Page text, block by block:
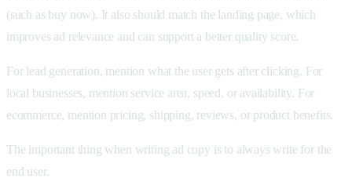
(such as buy now). It also should match the landing page, which
improves ad relevance and can support a better quality score.
For lead generation, mention what the user gets after clicking. For
local businesses, mention service area, speed, or availability. For
ecommerce, mention pricing, shipping, reviews, or product benefits.
The important thing when writing ad copy is to always write for the
end user.